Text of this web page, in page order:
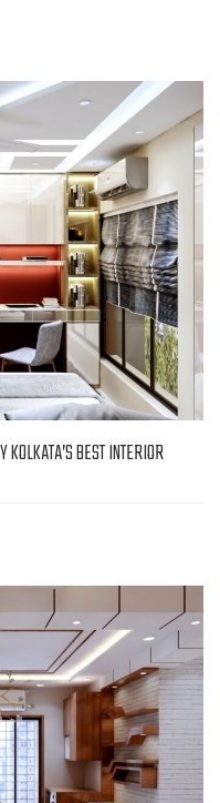
BEST INTERIOR